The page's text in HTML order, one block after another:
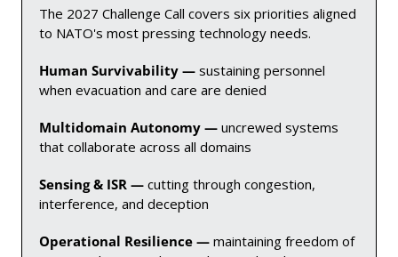
The 2027 Challenge Call covers six priorities aligned
to NATO's most pressing technology needs.
Human Survivability — sustaining personnel
when evacuation and care are denied
Multidomain Autonomy — uncrewed systems
that collaborate across all domains
Sensing & ISR — cutting through congestion,
interference, and deception
Operational Resilience — maintaining freedom of